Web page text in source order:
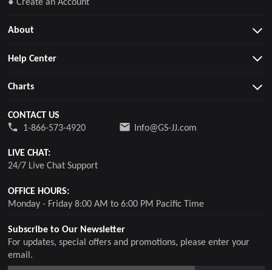
Subscribe to Our Newsletter
For updates, special offers and promotions, please enter your
email.
About
Help Center
Charts
CONTACT US
1-866-573-4920
Info@GS-JJ.com
LIVE CHAT:
24/7 Live Chat Support
OFFICE HOURS:
Monday - Friday 8:00 AM to 6:00 PM Pacific Time